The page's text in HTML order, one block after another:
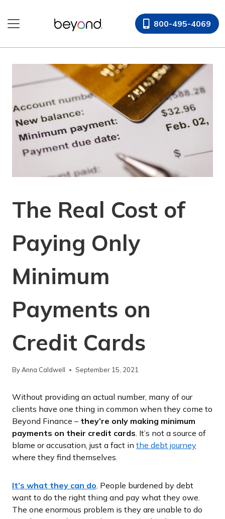
content
800-495-4069
The Real Cost of
Paying Only
Minimum
Payments on
Credit Cards
ByAnna Caldwell September 15, 2021
Without providing an actual number, many of our
clients have one thing in common when they come to
Beyond Finance – they’re only making minimum
payments on their credit cards. It’s not a source of
blame or accusation, just a fact in the debt journey
where they find themselves.
It’s what they can do. People burdened by debt
want to do the right thing and pay what they owe.
The one enormous problem is they are unable to do